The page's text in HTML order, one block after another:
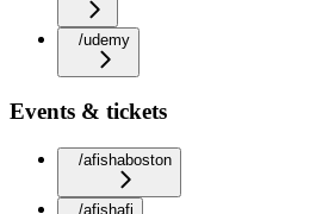
/udemy
Events & tickets
/afishaboston
/afishafi